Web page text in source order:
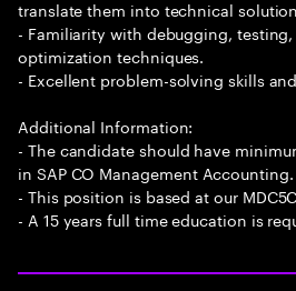
translate them into technical
- Familiarity with debugging,
optimization techniques.
- Excellent problem-solving skills
Additional Information:
- The candidate should have
in SAP CO Management Accounting.
- This position is based at our
- A 15 years full time education is